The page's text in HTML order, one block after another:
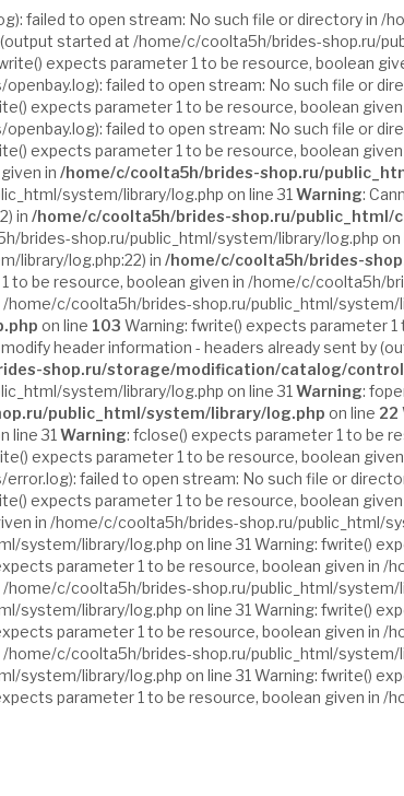
failed to open stream: No such file or directory in /
started at /home/c/coolta5h/brides-shop.ru/
expects parameter 1 to be resource, boolean
failed to open stream: No such file or
expects parameter 1 to be resource, boolean
failed to open stream: No such file or
expects parameter 1 to be resource, boolean
in /home/c/coolta5h/brides-shop.ru/
system/library/log.php on line 31 Warning:
in /home/c/coolta5h/brides-shop.ru/
shop.ru/public_html/system/library/log.php on
library/log.php:22) in /home/c/coolta5h/brides-
to be resource, boolean given in /home/c/coolta5h/
c/coolta5h/brides-shop.ru/public_html/system/
on line 103 Warning: fwrite() expects parameter
modify header information - headers already sent by
shop.ru/storage/modification/catalog/
system/library/log.php on line 31 Warning:
public_html/system/library/log.php on line 22
line 31 Warning: fclose() expects parameter 1 to be
expects parameter 1 to be resource, boolean
failed to open stream: No such file or
expects parameter 1 to be resource, boolean
in /home/c/coolta5h/brides-shop.ru/public_html/
system/library/log.php on line 31 Warning: fwrite()
parameter 1 to be resource, boolean given in
c/coolta5h/brides-shop.ru/public_html/system/
system/library/log.php on line 31 Warning: fwrite()
parameter 1 to be resource, boolean given in
c/coolta5h/brides-shop.ru/public_html/system/
system/library/log.php on line 31 Warning: fwrite()
parameter 1 to be resource, boolean given in